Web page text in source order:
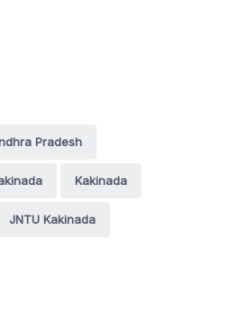
Pradesh
Kakinada
JNTU Kakinada